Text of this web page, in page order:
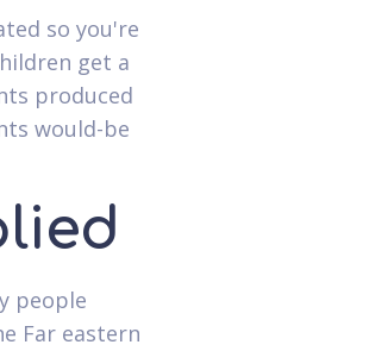
so you're
get a
produced
would-be
people
Far eastern